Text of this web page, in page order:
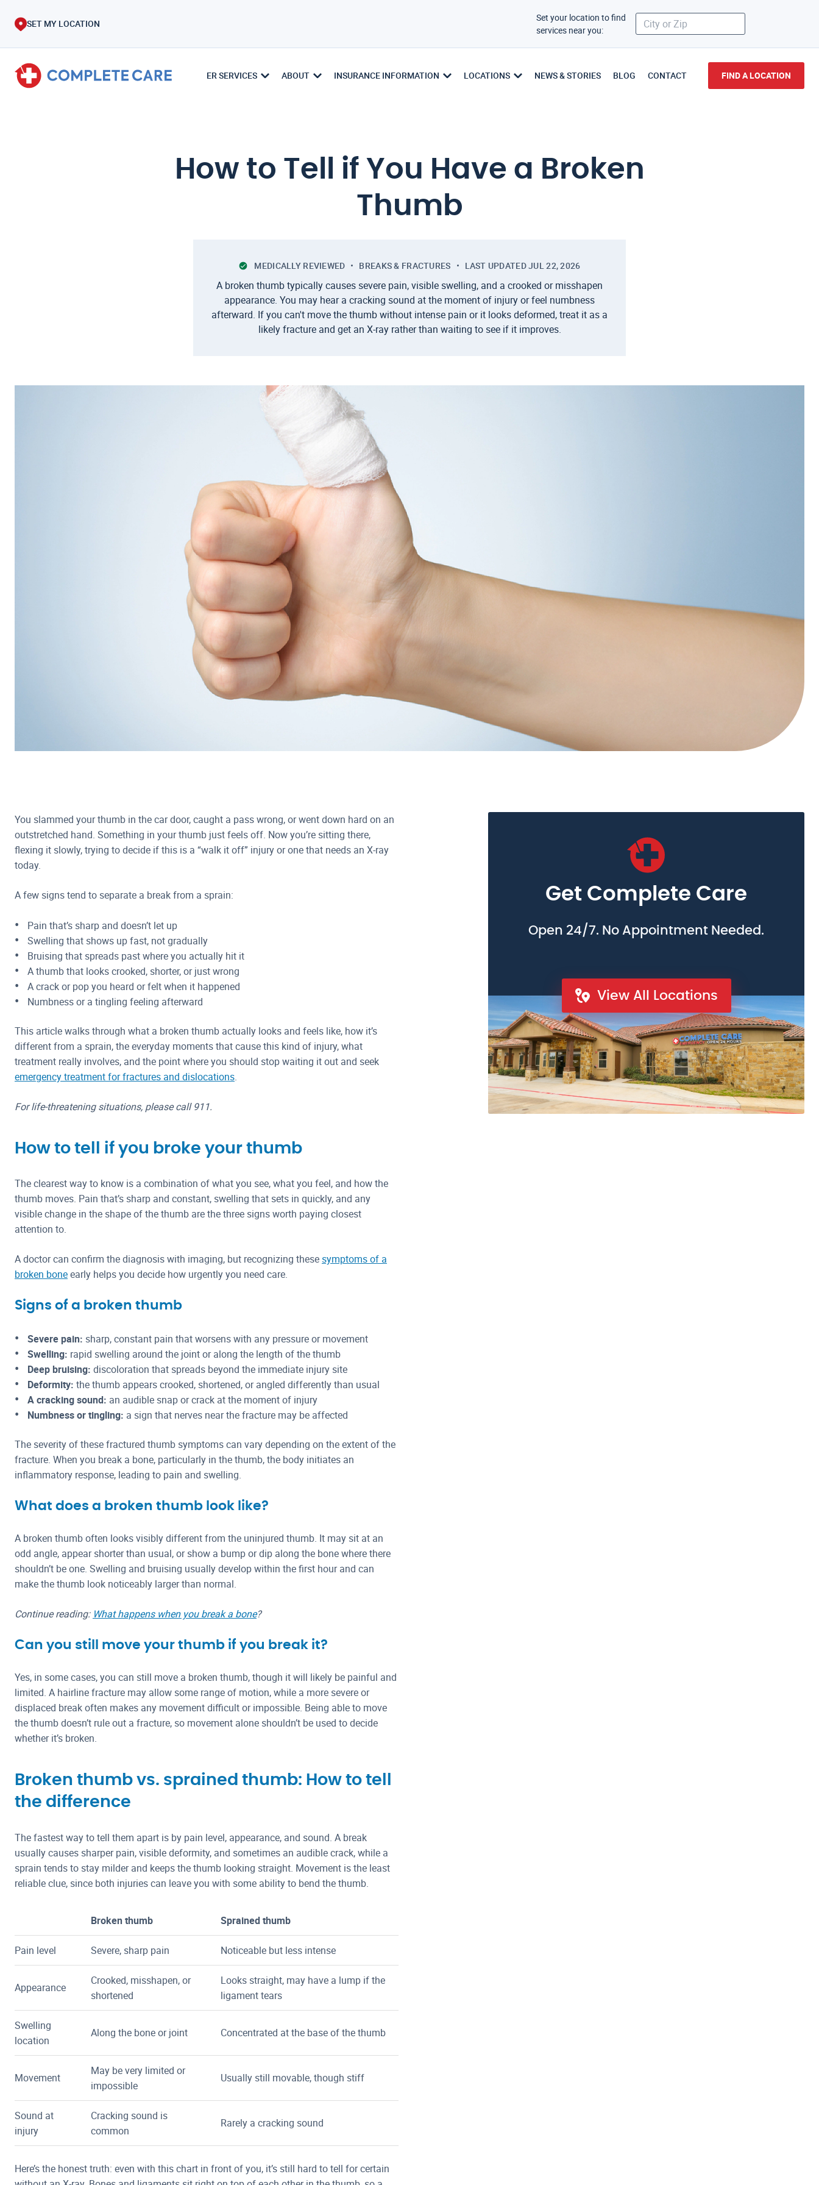
SET MY LOCATION
Set your location to find
services near you:
ER SERVICES ABOUT INSURANCE INFORMATION LOCATIONS NEWS & STORIES BLOG CONTACT FIND A LOCATION
How to Tell if You Have a Broken
Thumb
MEDICALLY REVIEWED BREAKS & FRACTURES LAST UPDATEDJUL 22, 2026
A broken thumb typically causes severe pain, visible swelling, and a crooked or misshapen
appearance. You may hear a cracking sound at the moment of injury or feel numbness
afterward. If you can't move the thumb without intense pain or it looks deformed, treat it as a
likely fracture and get an X-ray rather than waiting to see if it improves.
You slammed your thumb in the car door, caught a pass wrong, or went down hard on an
outstretched hand. Something in your thumb just feels off. Now you’re sitting there,
flexing it slowly, trying to decide if this is a “walk it off” injury or one that needs an X-ray
today.
A few signs tend to separate a break from a sprain:
Pain that’s sharp and doesn’t let up
Swelling that shows up fast, not gradually
Bruising that spreads past where you actually hit it
A thumb that looks crooked, shorter, or just wrong
A crack or pop you heard or felt when it happened
Numbness or a tingling feeling afterward
This article walks through what a broken thumb actually looks and feels like, how it’s
different from a sprain, the everyday moments that cause this kind of injury, what
treatment really involves, and the point where you should stop waiting it out and seek
emergency treatment for fractures and dislocations.
For life-threatening situations, please call 911.
How to tell if you broke your thumb
The clearest way to know is a combination of what you see, what you feel, and how the
thumb moves. Pain that’s sharp and constant, swelling that sets in quickly, and any
visible change in the shape of the thumb are the three signs worth paying closest
attention to.
A doctor can confirm the diagnosis with imaging, but recognizing thesesymptoms of a
broken boneearly helps you decide how urgently you need care.
Signs of a broken thumb
Severe pain: sharp, constant pain that worsens with any pressure or movement
Swelling: rapid swelling around the joint or along the length of the thumb
Deep bruising: discoloration that spreads beyond the immediate injury site
Deformity: the thumb appears crooked, shortened, or angled differently than usual
A cracking sound: an audible snap or crack at the moment of injury
Numbness or tingling: a sign that nerves near the fracture may be affected
The severity of these fractured thumb symptoms can vary depending on the extent of the
fracture. When you break a bone, particularly in the thumb, the body initiates an
inflammatory response, leading to pain and swelling.
What does a broken thumb look like?
A broken thumb often looks visibly different from the uninjured thumb. It may sit at an
odd angle, appear shorter than usual, or show a bump or dip along the bone where there
shouldn’t be one. Swelling and bruising usually develop within the first hour and can
make the thumb look noticeably larger than normal.
Continue reading: What happens when you break a bone?
Can you still move your thumb if you break it?
Yes, in some cases, you can still move a broken thumb, though it will likely be painful and
limited. A hairline fracture may allow some range of motion, while a more severe or
displaced break often makes any movement difficult or impossible. Being able to move
the thumb doesn’t rule out a fracture, so movement alone shouldn’t be used to decide
whether it’s broken.
Broken thumb vs. sprained thumb: How to tell
the difference
The fastest way to tell them apart is by pain level, appearance, and sound. A break
usually causes sharper pain, visible deformity, and sometimes an audible crack, while a
sprain tends to stay milder and keeps the thumb looking straight. Movement is the least
reliable clue, since both injuries can leave you with some ability to bend the thumb.
Broken thumb Sprained thumb
Pain level Severe, sharp pain Noticeable but less intense
Appearance
Crooked, misshapen, or
shortened
Looks straight, may have a lump if the
ligament tears
Swelling
location
Along the bone or joint Concentrated at the base of the thumb
Movement
May be very limited or
impossible
Usually still movable, though stiff
Sound at
injury
Cracking sound is
common
Rarely a cracking sound
Here’s the honest truth: even with this chart in front of you, it’s still hard to tell for certain
Get Complete Care
Open 24/7. No Appointment Needed.
View All Locations